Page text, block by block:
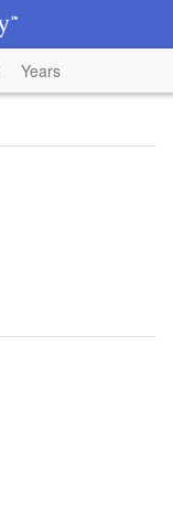
Years